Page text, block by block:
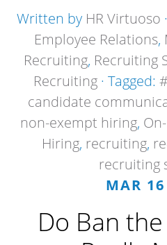
Written by HR Virtuoso
Employee Relations,
Recruiting, Recruiting
Recruiting · Tagged:
candidate
non-exempt hiring,
Hiring, recruiting,
recruiting
MAR
Do Ban